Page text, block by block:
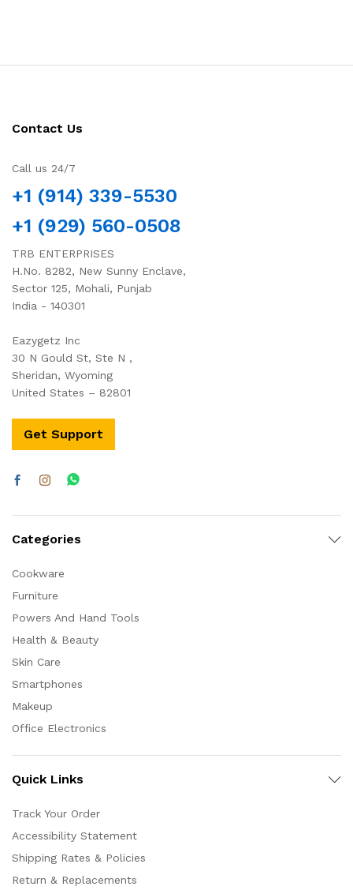
Contact Us
Call us 24/7
+1 (914) 339-5530
+1 (929) 560-0508
TRB ENTERPRISES
H.No. 8282, New Sunny Enclave,
Sector 125, Mohali, Punjab
India - 140301
Eazygetz Inc
30 N Gould St, Ste N ,
Sheridan, Wyoming
United States – 82801
Get Support
Categories
Cookware
Furniture
Powers And Hand Tools
Health & Beauty
Skin Care
Smartphones
Makeup
Office Electronics
Quick Links
Track Your Order
Accessibility Statement
Shipping Rates & Policies
Return & Replacements